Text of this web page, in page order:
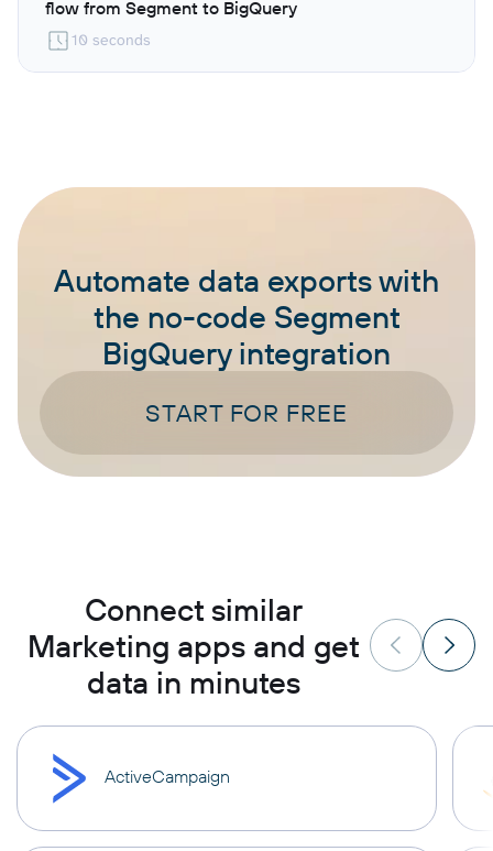
flow from Segment to BigQuery
10 seconds
Automate data exports with
the no-code Segment
BigQuery integration
START FOR FREE
Connect similar
Marketing apps and get
data in minutes
ActiveCampaign